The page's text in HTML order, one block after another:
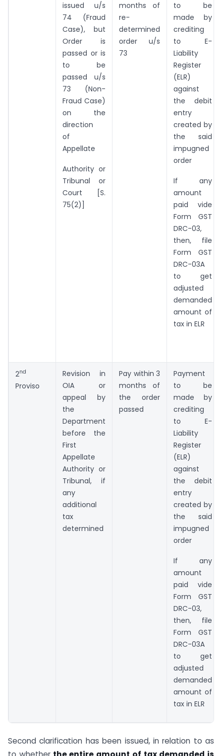
issued u/s
74 (Fraud
Case), but
Order is
passed or is
to be
passed u/s
73 (Non-
Fraud Case)
on the
direction
of
Appellate
Authority or
Tribunal or
Court [S.
75(2)]
months of
re-
determined
order u/s
73
to be
made by
crediting
to E-
Liability
Register
(ELR)
against
the debit
entry
created by
the said
impugned
order
If any
amount
paid vide
Form GST
DRC-03,
then, file
Form GST
DRC-03A
to get
adjusted
demanded
amount of
tax in ELR
2nd
Proviso
Revision in
OIA or
appeal by
the
Department
before the
First
Appellate
Authority or
Tribunal, if
any
additional
tax
determined
Pay within 3
months of
the order
passed
Payment
to be
made by
crediting
to E-
Liability
Register
(ELR)
against
the debit
entry
created by
the said
impugned
order
If any
amount
paid vide
Form GST
DRC-03,
then, file
Form GST
DRC-03A
to get
adjusted
demanded
amount of
tax in ELR
Second clarification has been issued, in relation to as